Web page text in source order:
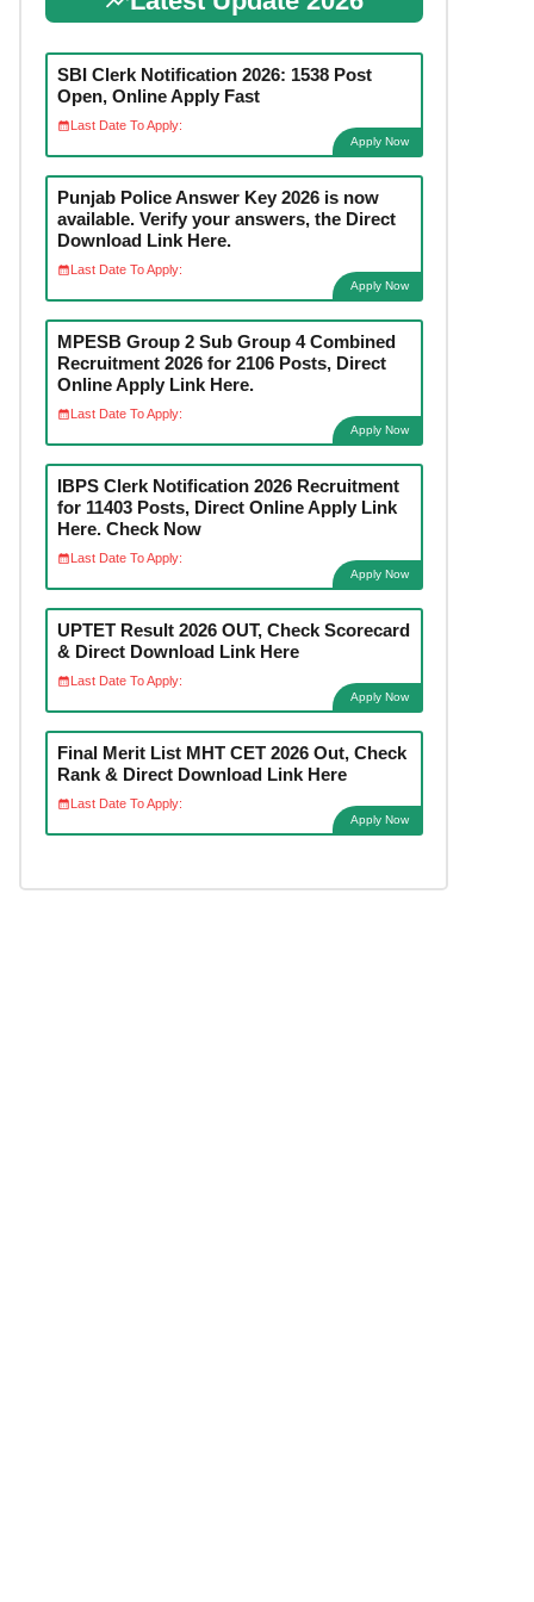
SBI Clerk Notification 2026: 1538 Post
Open, Online Apply Fast
Last Date To Apply:
Apply Now
Punjab Police Answer Key 2026 is now
available. Verify your answers, the Direct
Download Link Here.
Last Date To Apply:
Apply Now
MPESB Group 2 Sub Group 4 Combined
Recruitment 2026 for 2106 Posts, Direct
Online Apply Link Here.
Last Date To Apply:
Apply Now
IBPS Clerk Notification 2026 Recruitment
for 11403 Posts, Direct Online Apply Link
Here. Check Now
Last Date To Apply:
Apply Now
UPTET Result 2026 OUT, Check Scorecard
& Direct Download Link Here
Last Date To Apply:
Apply Now
Final Merit List MHT CET 2026 Out, Check
Rank & Direct Download Link Here
Last Date To Apply:
Apply Now